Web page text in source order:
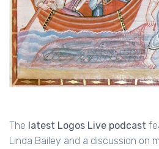
The latest Logos Live podcast
Linda Bailey and a discussion on